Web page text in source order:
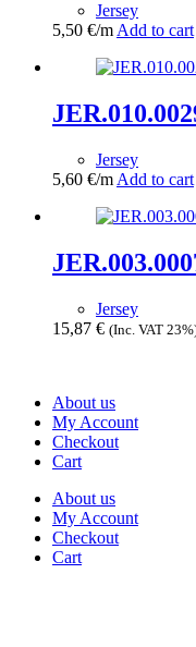
Jersey
5,50 €/m Add to cart
Jersey
5,60 €/m Add to cart
Jersey
15,87 € (Inc. VAT
About us
My Account
Checkout
Cart
About us
My Account
Checkout
Cart